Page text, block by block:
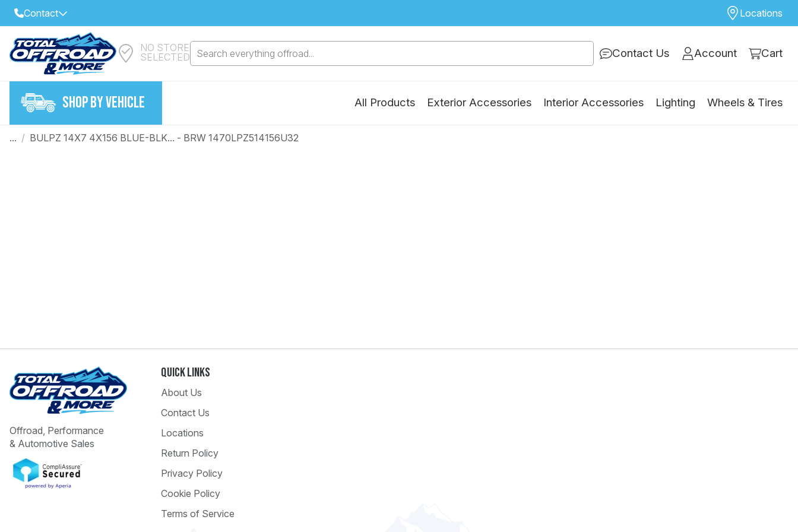
Contact
Select Your Local Store to Call
Call Internet Sales and Support
Email
Locations
NO STORE
SELECTED
Search everything offroad... Contact Us Account Cart
SHOP BY VEHICLE All Products Exterior Accessories Interior Accessories Lighting Wheels & Tires
... / BULPZ 14X7 4X156 BLUE-BLK... - BRW 1470LPZ514156U32
Offroad, Performance
& Automotive Sales
Quick Links
About Us
Contact Us
Locations
Return Policy
Privacy Policy
Cookie Policy
Terms of Service